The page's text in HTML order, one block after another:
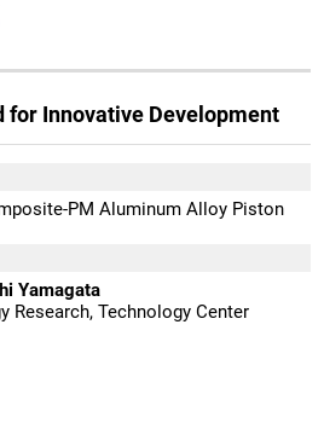
Innovative Development
PM Aluminum Alloy Piston
Yamagata
Research, Technology Center